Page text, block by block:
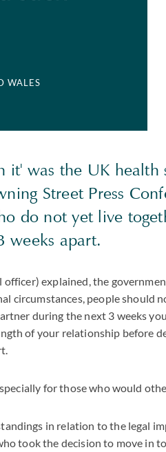
WALES
was the UK health
Street Press
do not yet live
weeks apart.
explained, the
circumstances, people should
during the next 3 weeks
of your relationship before
for those who would
in relation to the legal
took the decision to move in